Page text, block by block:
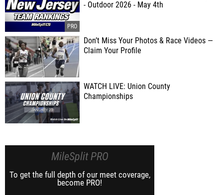
- Outdoor 2026 - May 4th
Don’t Miss Your Photos & Race Videos —
Claim Your Profile
WATCH LIVE: Union County
Championships
MileSplit PRO
To get the full depth of our meet coverage,
become PRO!